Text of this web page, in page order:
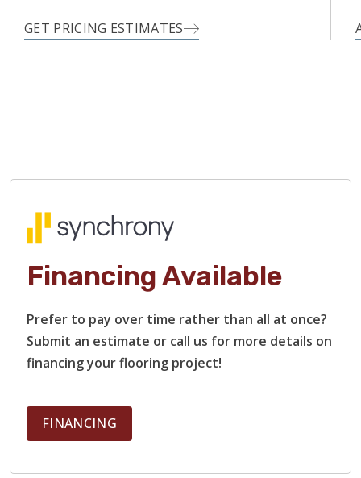
GET PRICING ESTIMATES
Financing Available
Prefer to pay over time rather than all at once?
Submit an estimate or call us for more details on
financing your flooring project!
FINANCING